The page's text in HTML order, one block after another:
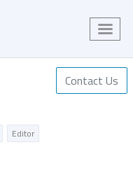
Contact Us
Editor